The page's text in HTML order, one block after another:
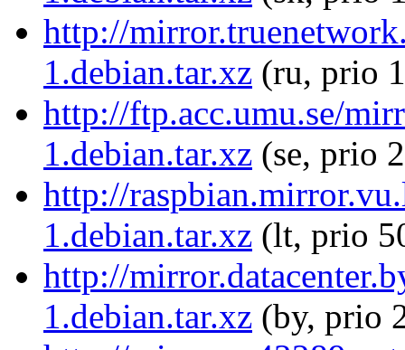
http://
1.debian.tar.xz (ru, prio
http://ftp.acc.umu.se/
1.debian.tar.xz (se, prio
http://
1.debian.tar.xz (lt, prio
http://
1.debian.tar.xz (by, prio